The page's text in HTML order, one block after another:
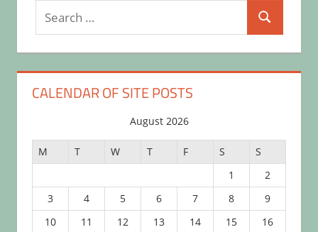
Search
for:
Search
CALENDAR OF SITE POSTS
August 2026
M T W T F S
S
1
2
3
4 5 6 7 8
9
10
11 12 13 14 15
16